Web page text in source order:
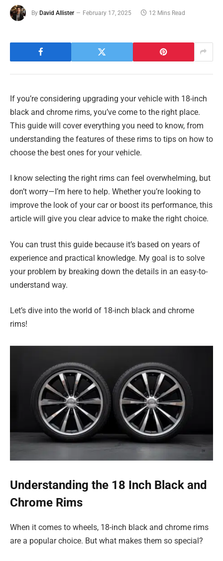
By David Allister February 17, 2025 12 Mins Read
If you’re considering upgrading your vehicle with 18-inch
black and chrome rims, you’ve come to the right place.
This guide will cover everything you need to know, from
understanding the features of these rims to tips on how to
choose the best ones for your vehicle.
I know selecting the right rims can feel overwhelming, but
don’t worry—I’m here to help. Whether you’re looking to
improve the look of your car or boost its performance, this
article will give you clear advice to make the right choice.
You can trust this guide because it’s based on years of
experience and practical knowledge. My goal is to solve
your problem by breaking down the details in an easy-to-
understand way.
Let’s dive into the world of 18-inch black and chrome
rims!
Understanding the 18 Inch Black and
Chrome Rims
When it comes to wheels, 18-inch black and chrome rims
are a popular choice. But what makes them so special?